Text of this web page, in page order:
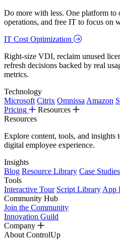
Do more with less. One platform to
operations, and free IT to focus on
IT Cost Optimization
Right-size VDI, reclaim unused
refresh decisions backed by real
metrics.
Technology
Microsoft Citrix Omnissa Amazon
Pricing
Resources
Resources
Explore content, tools, and
digital employee experience.
Insights
Blog Resource Library Case Studies
Tools
Interactive Tour Script Library App
Community Hub
Join the Community
Innovation Guild
Company
About ControlUp